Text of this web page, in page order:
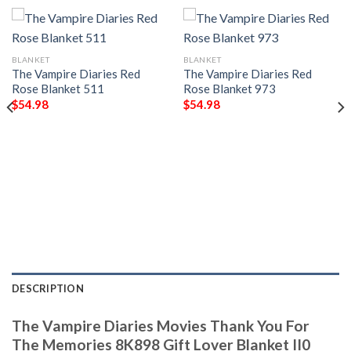
BLANKET
The Vampire Diaries Red
Rose Blanket 511
$54.98
BLANKET
The Vampire Diaries Red
Rose Blanket 973
$54.98
DESCRIPTION
The Vampire Diaries Movies Thank You For
The Memories 8K898 Gift Lover Blanket II0